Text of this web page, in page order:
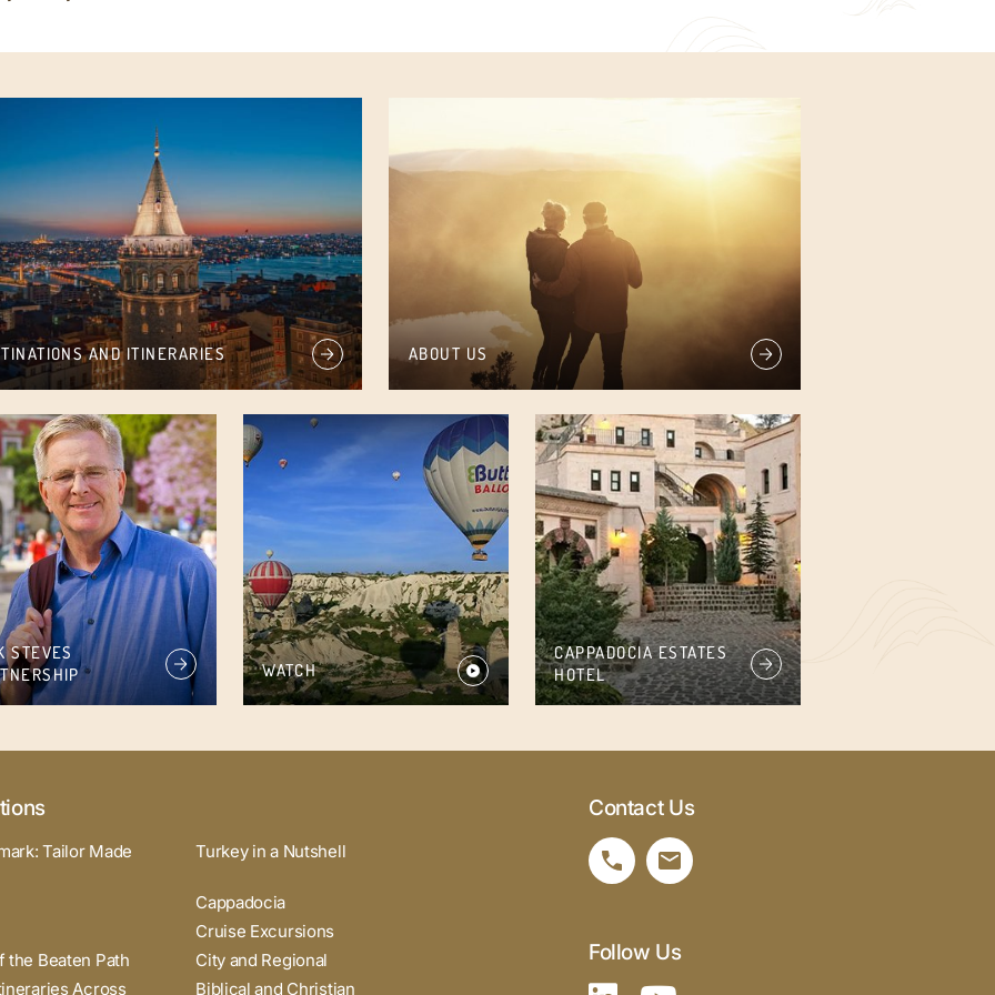
AND ITINERARIES ABOUT US
STEVES
WATCH
CAPPADOCIA ESTATES
HOTEL
Tailor Made Turkey in a Nutshell
Cappadocia
Cruise Excursions
the Beaten Path
City and Regional
Across
Biblical and Christian
Contact Us
Follow Us